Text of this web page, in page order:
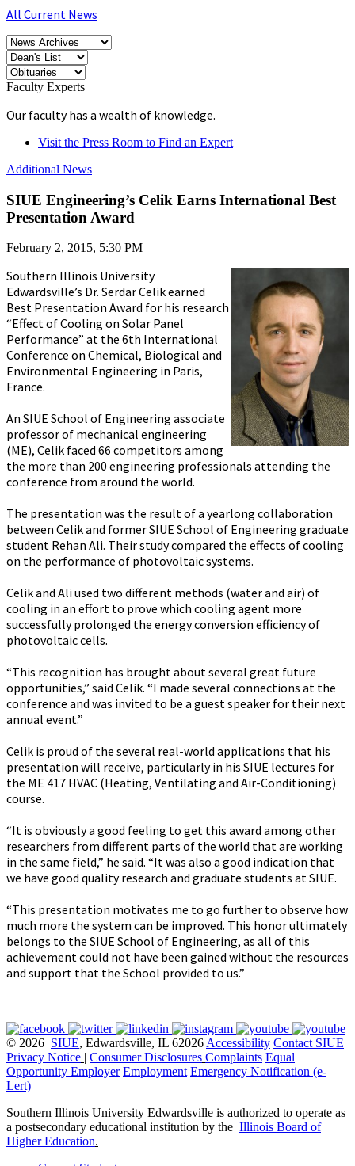
All Current News
Faculty Experts
Our faculty has a wealth of knowledge.
Visit the Press Room to Find an Expert
Additional News
SIUE Engineering’s Celik Earns International Best
Presentation Award
February 2, 2015, 5:30 PM
Southern Illinois University
Edwardsville’s Dr. Serdar Celik earned
Best Presentation Award for his research
“Effect of Cooling on Solar Panel
Performance” at the 6th International
Conference on Chemical, Biological and
Environmental Engineering in Paris,
France.
An SIUE School of Engineering associate
professor of mechanical engineering
(ME), Celik faced 66 competitors among
the more than 200 engineering professionals attending the
conference from around the world.
The presentation was the result of a yearlong collaboration
between Celik and former SIUE School of Engineering graduate
student Rehan Ali. Their study compared the effects of cooling
on the performance of photovoltaic systems.
Celik and Ali used two different methods (water and air) of
cooling in an effort to prove which cooling agent more
successfully prolonged the energy conversion efficiency of
photovoltaic cells.
“This recognition has brought about several great future
opportunities,” said Celik. “I made several connections at the
conference and was invited to be a guest speaker for their next
annual event.”
Celik is proud of the several real-world applications that his
presentation will receive, particularly in his SIUE lectures for
the ME 417 HVAC (Heating, Ventilating and Air-Conditioning)
course.
“It is obviously a good feeling to get this award among other
researchers from different parts of the world that are working
in the same field,” he said. “It was also a good indication that
we have good quality research and graduate students at SIUE.
“This presentation motivates me to go further to observe how
much more the system can be improved. This honor ultimately
belongs to the SIUE School of Engineering, as all of this
achievement could not have been gained without the resources
and support that the School provided to us.”
© 2026 SIUE, Edwardsville, IL 62026 Accessibility Contact SIUE
Privacy Notice | Consumer Disclosures Complaints Equal
Opportunity Employer Employment Emergency Notification (e-
Lert)
Southern Illinois University Edwardsville is authorized to operate as
a postsecondary educational institution by the Illinois Board of
Higher Education.